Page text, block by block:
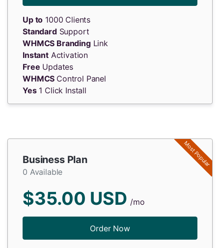
Up to 1000 Clients
StandardSupport
WHMCS BrandingLink
InstantActivation
Free Updates
WHMCS Control Panel
Yes1 Click Install
Business Plan
0 Available
$35.00 USD /mo
Order Now
Most Popular